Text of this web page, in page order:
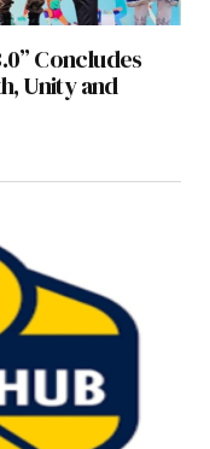
Concludes
Unity and